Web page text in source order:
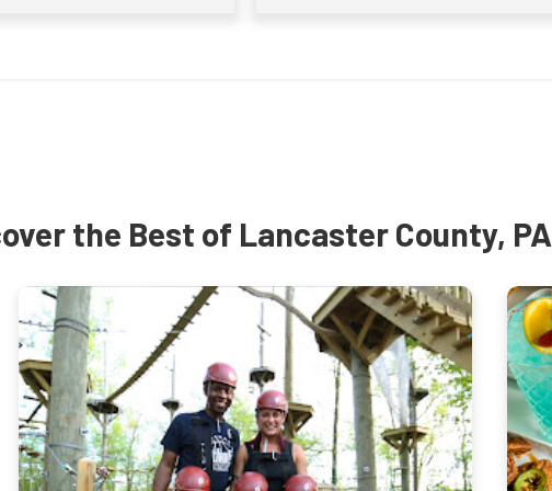
the Best of Lancaster County, PA